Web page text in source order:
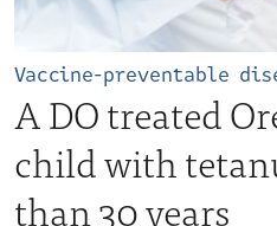
Vaccine-preventable
A DO treated
child with
than 30 years